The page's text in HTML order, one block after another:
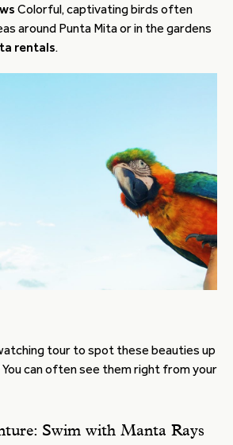
Colorful, captivating birds often
around Punta Mita or in the gardens
rentals.
tour to spot these beauties up
can often see them right from your
Swim with Manta Rays